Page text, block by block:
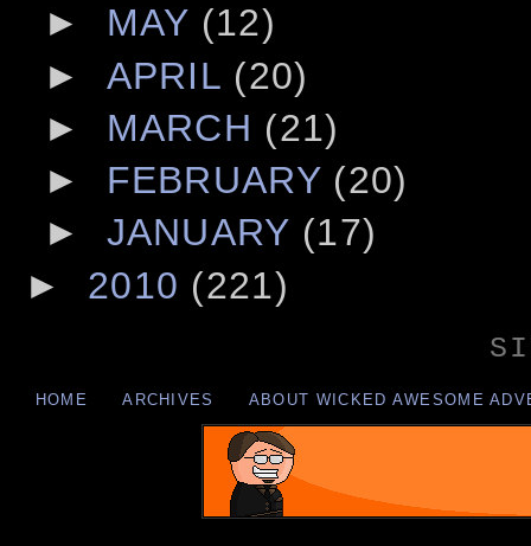
► MAY (12)
► APRIL (20)
► MARCH (21)
► FEBRUARY (20)
► JANUARY (17)
► 2010 (221)
HOME ARCHIVES ABOUT WICKED AWESOME